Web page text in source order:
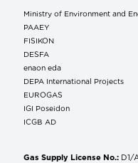
Ministry of Environment and
ΡΑΑΕΥ
FISIKON
DESFA
enaon eda
DEPA International Projects
EUROGAS
IGI Poseidon
ICGB AD
Gas Supply License No.: D1/